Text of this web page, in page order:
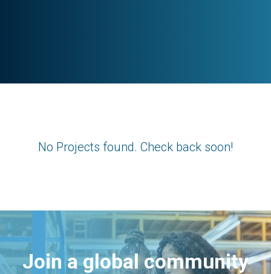
No Projects found. Check back soon!
Join a global community